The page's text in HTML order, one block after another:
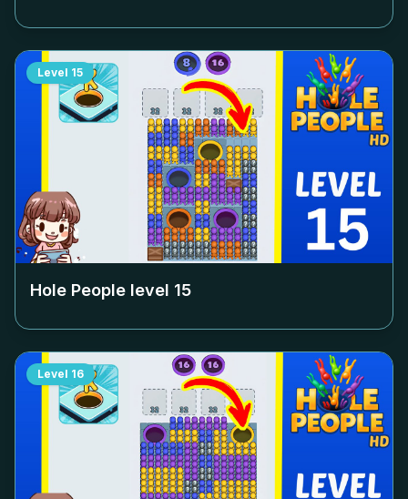
Level 15
Hole People level 15
Level 16